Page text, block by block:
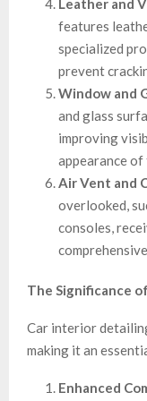
features
specialized
prevent
Window and
and glass
improving
appearance
Air Vent and
overlooked,
consoles,
The Significance
Car interior
making it an
Enhanced